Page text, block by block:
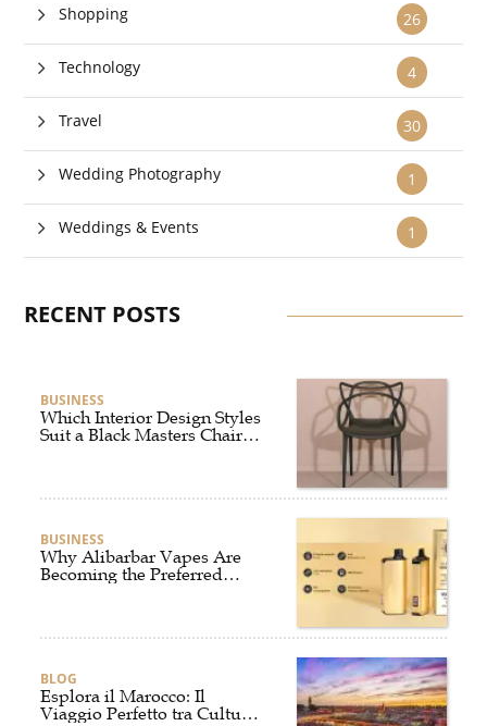
26
Shopping
4
Technology
30
Travel
1
Wedding Photography
1
Weddings & Events
RECENT POSTS
BUSINESS
Which Interior Design Styles
Suit a Black Masters Chair
BUSINESS
Why Alibarbar Vapes Are
Becoming the Preferred
BLOG
Esplora il Marocco: Il
Viaggio Perfetto tra Cultura,